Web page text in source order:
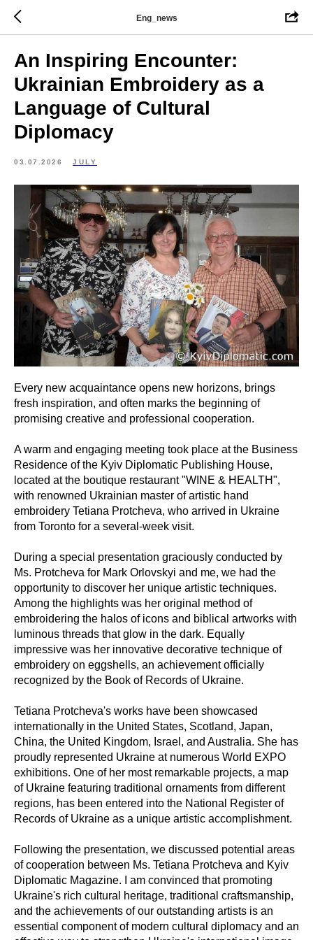
Eng_news
An Inspiring Encounter:
Ukrainian Embroidery as a
Language of Cultural
Diplomacy
03.07.2026 JULY
Every new acquaintance opens new horizons, brings
fresh inspiration, and often marks the beginning of
promising creative and professional cooperation.
A warm and engaging meeting took place at the Business
Residence of the Kyiv Diplomatic Publishing House,
located at the boutique restaurant "WINE & HEALTH",
with renowned Ukrainian master of artistic hand
embroidery Tetiana Protcheva, who arrived in Ukraine
from Toronto for a several-week visit.
During a special presentation graciously conducted by
Ms. Protcheva for Mark Orlovskyi and me, we had the
opportunity to discover her unique artistic techniques.
Among the highlights was her original method of
embroidering the halos of icons and biblical artworks with
luminous threads that glow in the dark. Equally
impressive was her innovative decorative technique of
embroidery on eggshells, an achievement officially
recognized by the Book of Records of Ukraine.
Tetiana Protcheva's works have been showcased
internationally in the United States, Scotland, Japan,
China, the United Kingdom, Israel, and Australia. She has
proudly represented Ukraine at numerous World EXPO
exhibitions. One of her most remarkable projects, a map
of Ukraine featuring traditional ornaments from different
regions, has been entered into the National Register of
Records of Ukraine as a unique artistic accomplishment.
Following the presentation, we discussed potential areas
of cooperation between Ms. Tetiana Protcheva and Kyiv
Diplomatic Magazine. I am convinced that promoting
Ukraine's rich cultural heritage, traditional craftsmanship,
and the achievements of our outstanding artists is an
essential component of modern cultural diplomacy and an